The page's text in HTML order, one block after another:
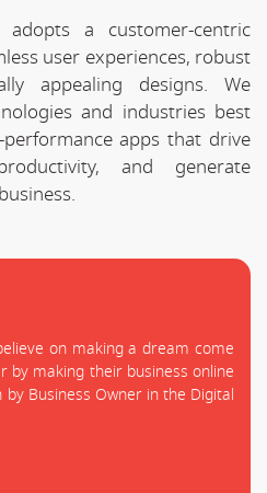
a customer-centric
user experiences, robust
appealing designs. We
and industries best
apps that drive
and generate
on making a dream come
by making their business online
Business Owner in the Digital